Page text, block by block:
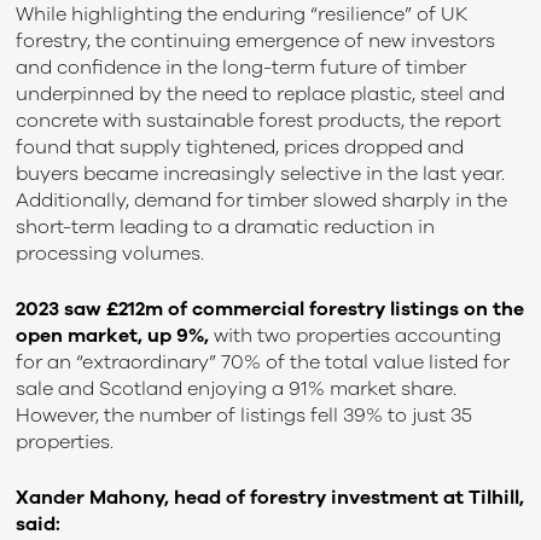
While highlighting the enduring “resilience” of UK
forestry, the continuing emergence of new investors
and confidence in the long-term future of timber
underpinned by the need to replace plastic, steel and
concrete with sustainable forest products, the report
found that supply tightened, prices dropped and
buyers became increasingly selective in the last year.
Additionally, demand for timber slowed sharply in the
short-term leading to a dramatic reduction in
processing volumes.
2023 saw £212m of commercial forestry listings on the
open market, up 9%, with two properties accounting
for an “extraordinary” 70% of the total value listed for
sale and Scotland enjoying a 91% market share.
However, the number of listings fell 39% to just 35
properties.
Xander Mahony, head of forestry investment at Tilhill,
said: